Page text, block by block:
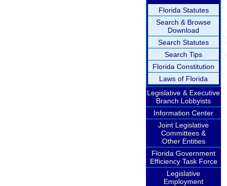
Florida Statutes
Search & Browse
Download
Search Statutes
Search Tips
Florida Constitution
Laws of Florida
Legislative & Executive
Branch Lobbyists
Information Center
Joint Legislative
Committees &
Other Entities
Florida Government
Efficiency Task Force
Legislative
Employment